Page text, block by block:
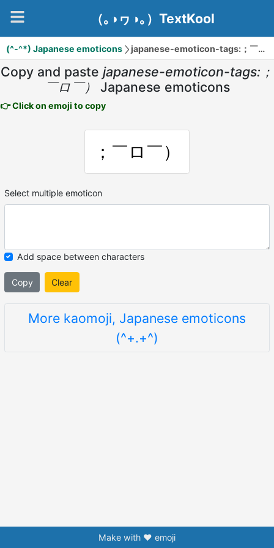
（｡◑ヮ◑｡）TextKool
(^-^*) Japanese emoticons japanese-emoticon-tags:；￣ロ￣）
Copy and paste japanese-emoticon-tags:；
￣ロ￣）
Japanese emoticons
👉 Click on emoji to copy
；￣ロ￣）
Select multiple emoticon
Add space between characters
Copy Clear
More kaomoji, Japanese emoticons
(^+.+^)
Make with ❤️ emoji